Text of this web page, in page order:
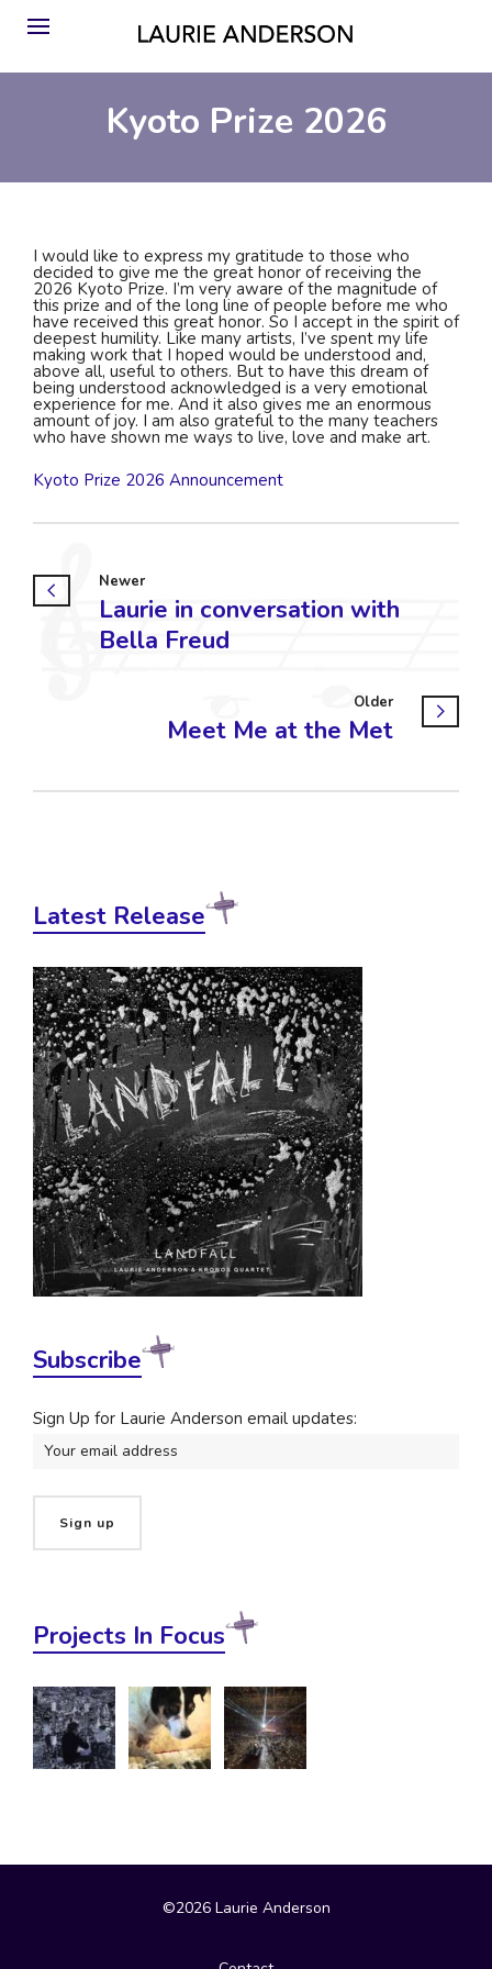
Kyoto Prize 2026
I would like to express my gratitude to those who
decided to give me the great honor of receiving the
2026 Kyoto Prize. I’m very aware of the magnitude of
this prize and of the long line of people before me who
have received this great honor. So I accept in the spirit of
deepest humility. Like many artists, I’ve spent my life
making work that I hoped would be understood and,
above all, useful to others. But to have this dream of
being understood acknowledged is a very emotional
experience for me. And it also gives me an enormous
amount of joy. I am also grateful to the many teachers
who have shown me ways to live, love and make art.
Kyoto Prize 2026 Announcement
Newer
Laurie in conversation with
Bella Freud
Older
Meet Me at the Met
Latest Release
Subscribe
Sign Up for Laurie Anderson email updates:
Projects In Focus
©2026 Laurie Anderson